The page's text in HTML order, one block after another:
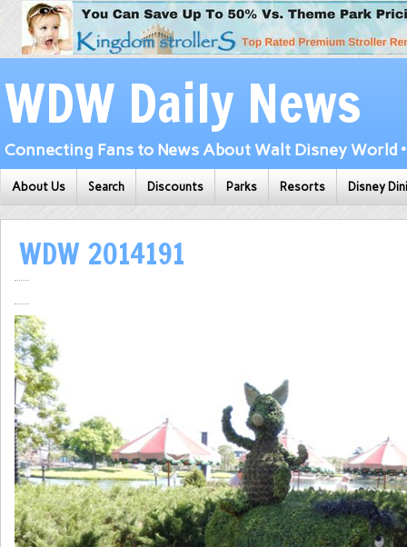
WDW Daily News
Connecting Fans to News About Walt Disney World
About Us Search Discounts Parks Resorts Disney
WDW 2014191